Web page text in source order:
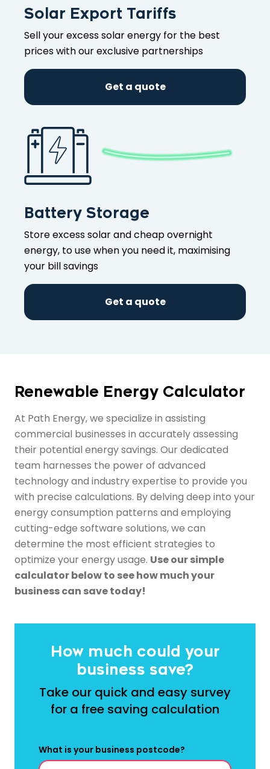
Solar Export Tariffs
Sell your excess solar energy for the best
prices with our exclusive partnerships
Get a quote
Battery Storage
Store excess solar and cheap overnight
energy, to use when you need it, maximising
your bill savings
Get a quote
Renewable Energy Calculator
At Path Energy, we specialize in assisting
commercial businesses in accurately assessing
their potential energy savings. Our dedicated
team harnesses the power of advanced
technology and industry expertise to provide you
with precise calculations. By delving deep into your
energy consumption patterns and employing
cutting-edge software solutions, we can
determine the most efficient strategies to
optimize your energy usage. Use our simple
calculator below to see how much your
business can save today!
How much could your
business save?
Take our quick and easy survey
for a free saving calculation
What is your business postcode?